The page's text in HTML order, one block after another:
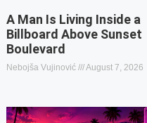
A Man Is Living Inside a
Billboard Above Sunset
Boulevard
Nebojša Vujinović August 7, 2026